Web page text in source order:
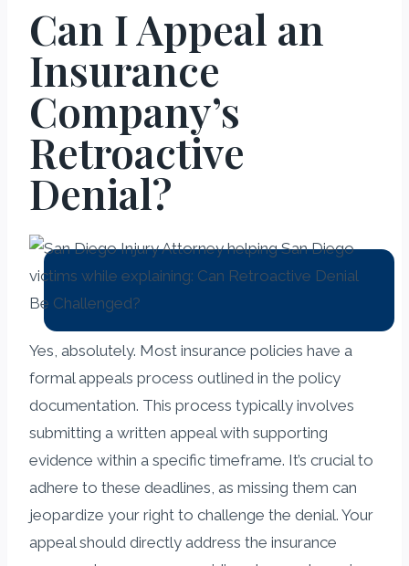
Can I Appeal an
Insurance
Company’s
Retroactive
Denial?
Yes, absolutely. Most insurance policies have a
formal appeals process outlined in the policy
documentation. This process typically involves
submitting a written appeal with supporting
evidence within a specific timeframe. It’s crucial to
adhere to these deadlines, as missing them can
jeopardize your right to challenge the denial. Your
appeal should directly address the insurance